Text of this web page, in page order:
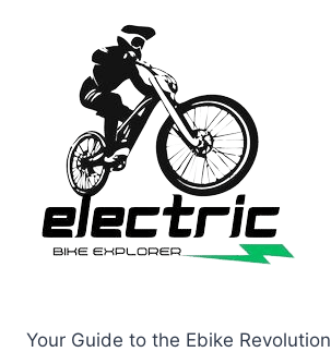
Your Guide to the Ebike Revolution